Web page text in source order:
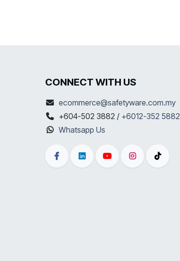
CONNECT WITH US
ecommerce@safetyware.com.my
+604-502 3882 / +6012-352 5882
Whatsapp Us